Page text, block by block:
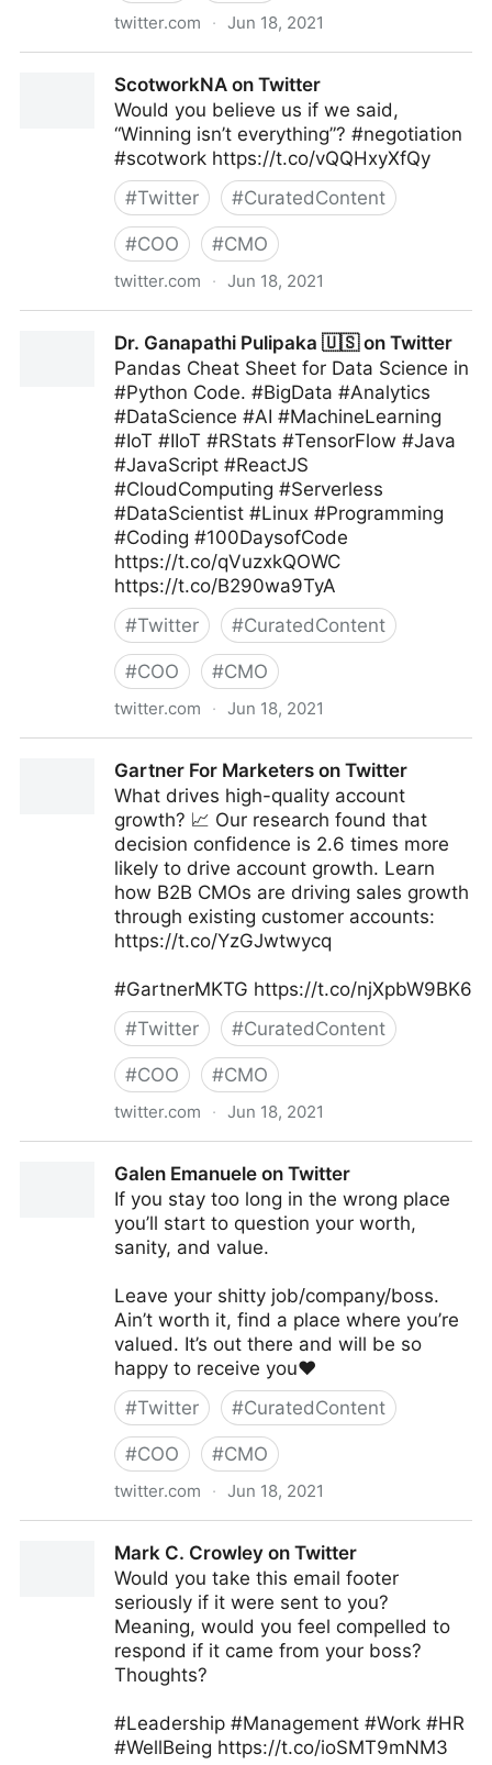
twitter.com · Jun 18, 2021
ScotworkNA on Twitter
Would you believe us if we said,
“Winning isn’t everything”? #negotiation
#scotwork https://t.co/vQQHxyXfQy
#Twitter #CuratedContent
#COO #CMO
twitter.com · Jun 18, 2021
Dr. Ganapathi Pulipaka 🇺🇸 on Twitter
Pandas Cheat Sheet for Data Science in
#Python Code. #BigData #Analytics
#DataScience #AI #MachineLearning
#IoT #IIoT #RStats #TensorFlow #Java
#JavaScript #ReactJS
#CloudComputing #Serverless
#DataScientist #Linux #Programming
#Coding #100DaysofCode
https://t.co/qVuzxkQOWC
https://t.co/B290wa9TyA
#Twitter #CuratedContent
#COO #CMO
twitter.com · Jun 18, 2021
Gartner For Marketers on Twitter
What drives high-quality account
growth? 📈 Our research found that
decision confidence is 2.6 times more
likely to drive account growth. Learn
how B2B CMOs are driving sales growth
through existing customer accounts:
https://t.co/YzGJwtwycq
#GartnerMKTG https://t.co/njXpbW9BK6
#Twitter #CuratedContent
#COO #CMO
twitter.com · Jun 18, 2021
Galen Emanuele on Twitter
If you stay too long in the wrong place
you’ll start to question your worth,
sanity, and value.
Leave your shitty job/company/boss.
Ain’t worth it, find a place where you’re
valued. It’s out there and will be so
happy to receive you❤️
#Twitter #CuratedContent
#COO #CMO
twitter.com · Jun 18, 2021
Mark C. Crowley on Twitter
Would you take this email footer
seriously if it were sent to you?
Meaning, would you feel compelled to
respond if it came from your boss?
Thoughts?
#Leadership #Management #Work #HR
#WellBeing https://t.co/ioSMT9mNM3